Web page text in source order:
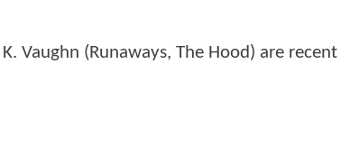
Vaughn (Runaways, The Hood) are recent